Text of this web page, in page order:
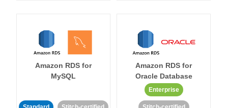
Amazon RDS for
MySQL
Amazon RDS for
Oracle Database
Enterprise